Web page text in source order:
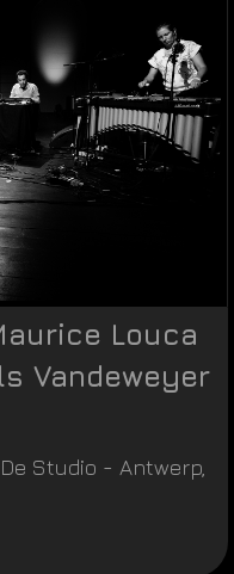
Louca
Vandeweyer
De Studio - Antwerp